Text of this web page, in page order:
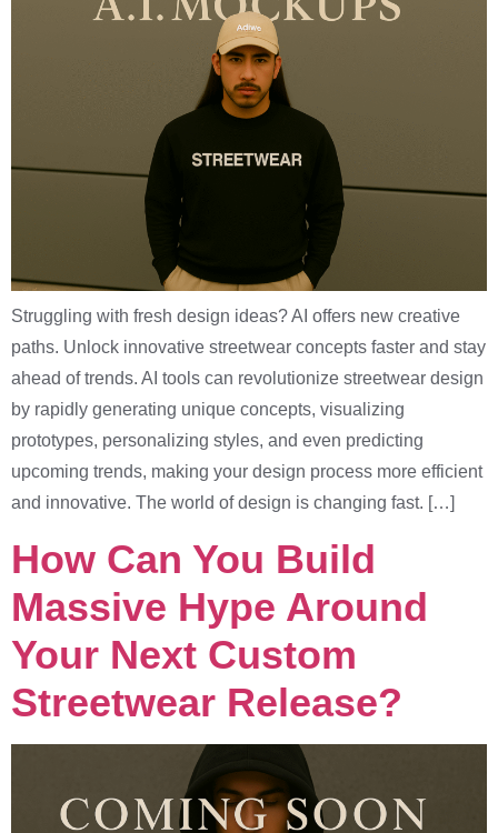
Struggling with fresh design ideas? AI offers new creative
paths. Unlock innovative streetwear concepts faster and stay
ahead of trends. AI tools can revolutionize streetwear design
by rapidly generating unique concepts, visualizing
prototypes, personalizing styles, and even predicting
upcoming trends, making your design process more efficient
and innovative. The world of design is changing fast. […]
How Can You Build
Massive Hype Around
Your Next Custom
Streetwear Release?